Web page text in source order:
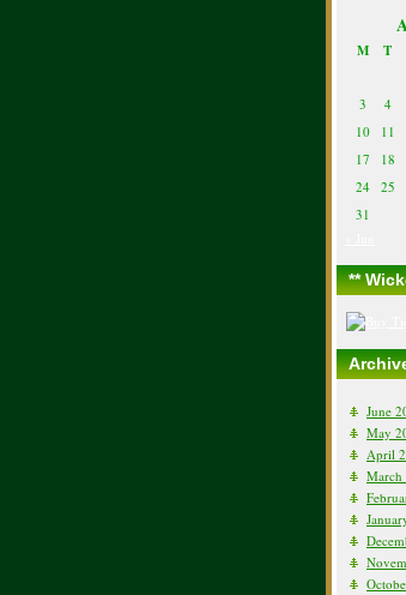
M T
3
4
10
11
17
18
24
25
31
**
June
May
April
March